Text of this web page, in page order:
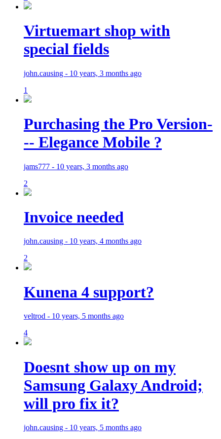
Virtuemart shop with
special fields
john.causing - 10 years, 3 months ago
1
Purchasing the Pro Version-
-- Elegance Mobile ?
jams777 - 10 years, 3 months ago
2
Invoice needed
john.causing - 10 years, 4 months ago
2
Kunena 4 support?
veltrod - 10 years, 5 months ago
4
Doesnt show up on my
Samsung Galaxy Android;
will pro fix it?
john.causing - 10 years, 5 months ago